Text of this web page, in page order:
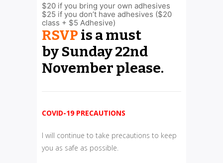
$20 if you bring your own adhesives
$25 if you don’t have adhesives ($20
class + $5 Adhesive)
RSVP is a must
by Sunday 22nd
November please.
COVID-19 PRECAUTIONS
I will continue to take precautions to keep
you as safe as possible.